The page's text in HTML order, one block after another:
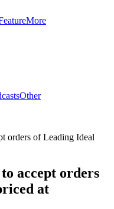
More
Other
orders of Leading Ideal
accept orders
at